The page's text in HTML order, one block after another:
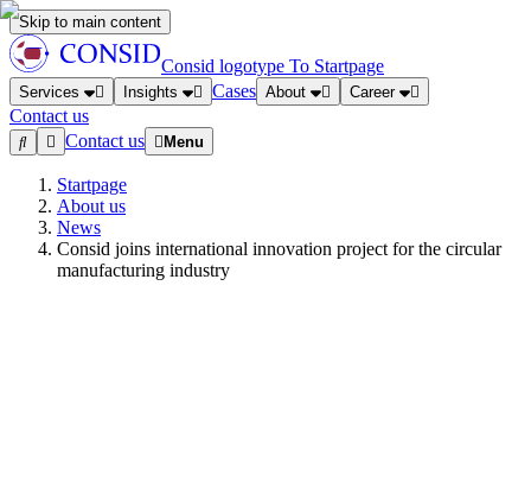
Skip to main content
Consid logotype To Startpage
Services Insights Cases About Career
Contact us
Contact us
Menu
Startpage
About us
News
Consid joins international innovation project for the circular
manufacturing industry